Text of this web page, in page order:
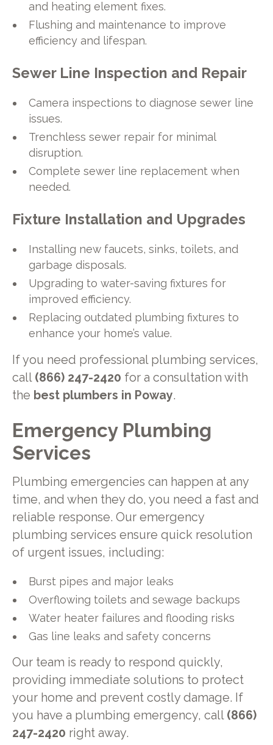
and heating element fixes.
Flushing and maintenance to improve
efficiency and lifespan.
Sewer Line Inspection and Repair
Camera inspections to diagnose sewer line
issues.
Trenchless sewer repair for minimal
disruption.
Complete sewer line replacement when
needed.
Fixture Installation and Upgrades
Installing new faucets, sinks, toilets, and
garbage disposals.
Upgrading to water-saving fixtures for
improved efficiency.
Replacing outdated plumbing fixtures to
enhance your home’s value.
If you need professional plumbing services,
call (866) 247-2420 for a consultation with
the best plumbers in Poway.
Emergency Plumbing
Services
Plumbing emergencies can happen at any
time, and when they do, you need a fast and
reliable response. Our emergency
plumbing services ensure quick resolution
of urgent issues, including:
Burst pipes and major leaks
Overflowing toilets and sewage backups
Water heater failures and flooding risks
Gas line leaks and safety concerns
Our team is ready to respond quickly,
providing immediate solutions to protect
your home and prevent costly damage. If
you have a plumbing emergency, call (866)
247-2420 right away.